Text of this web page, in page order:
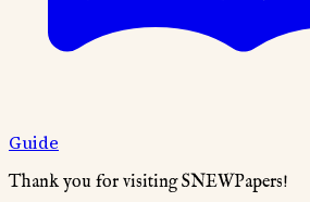
Guide
Thank you for visiting SNEWPapers!